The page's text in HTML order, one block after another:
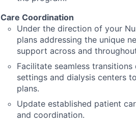
Care Coordination
Under the direction of your
plans addressing the unique
support across and
Facilitate seamless
settings and dialysis centers
plans.
Update established patient
and coordination.